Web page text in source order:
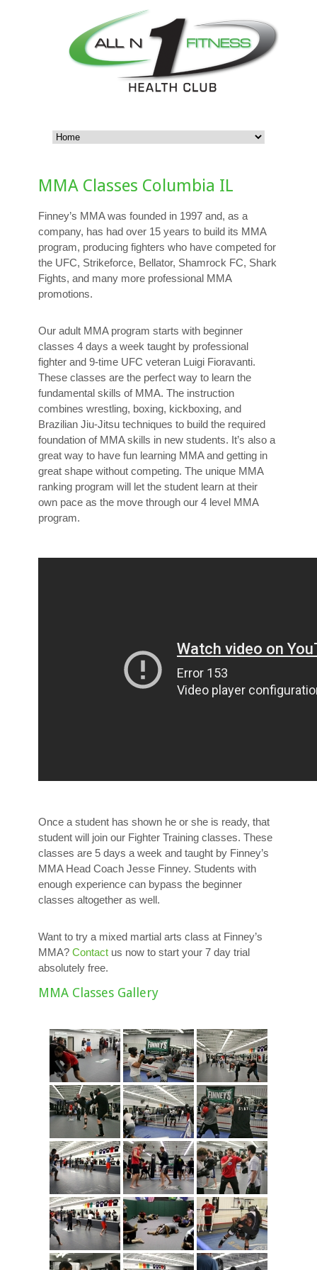
MMA Classes Columbia IL
Finney’s MMA was founded in 1997 and, as a
company, has had over 15 years to build its MMA
program, producing fighters who have competed for
the UFC, Strikeforce, Bellator, Shamrock FC, Shark
Fights, and many more professional MMA
promotions.
Our adult MMA program starts with beginner
classes 4 days a week taught by professional
fighter and 9-time UFC veteran Luigi Fioravanti.
These classes are the perfect way to learn the
fundamental skills of MMA. The instruction
combines wrestling, boxing, kickboxing, and
Brazilian Jiu-Jitsu techniques to build the required
foundation of MMA skills in new students. It’s also a
great way to have fun learning MMA and getting in
great shape without competing. The unique MMA
ranking program will let the student learn at their
own pace as the move through our 4 level MMA
program.
Once a student has shown he or she is ready, that
student will join our Fighter Training classes. These
classes are 5 days a week and taught by Finney’s
MMA Head Coach Jesse Finney. Students with
enough experience can bypass the beginner
classes altogether as well.
Want to try a mixed martial arts class at Finney’s
MMA? Contact us now to start your 7 day trial
absolutely free.
MMA Classes Gallery